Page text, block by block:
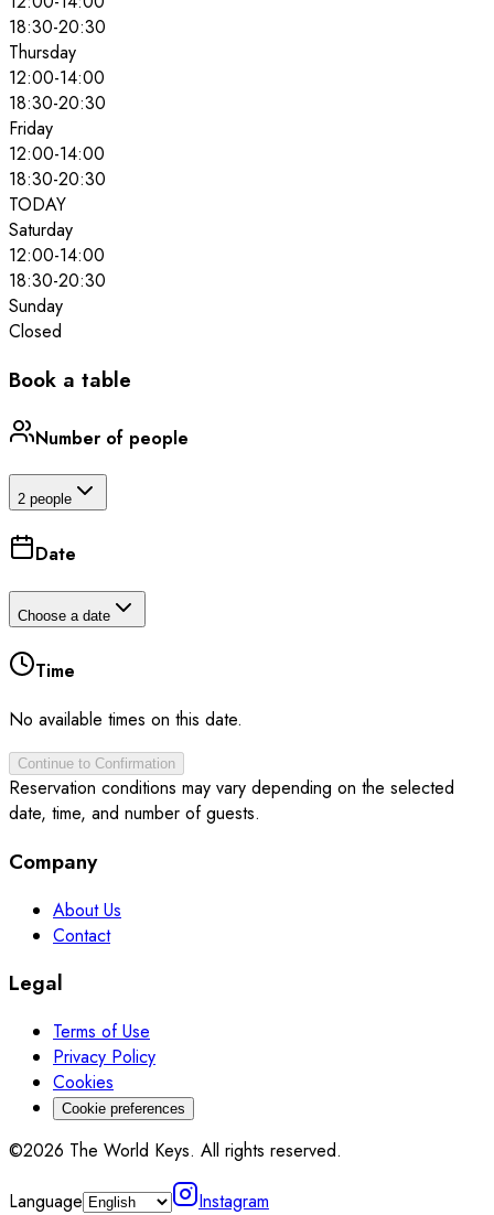
18:30-20:30
Thursday
12:00-14:00
18:30-20:30
Friday
12:00-14:00
18:30-20:30
TODAY
Saturday
12:00-14:00
18:30-20:30
Sunday
Closed
Book a table
Number of people
2 people
Date
Choose a date
Time
No available times on this date.
Continue to Confirmation
Reservation conditions may vary depending on the selected
date, time, and number of guests.
Company
About Us
Contact
Legal
Terms of Use
Privacy Policy
Cookies
Cookie preferences
©2026 The World Keys. All rights reserved.
Language
Instagram